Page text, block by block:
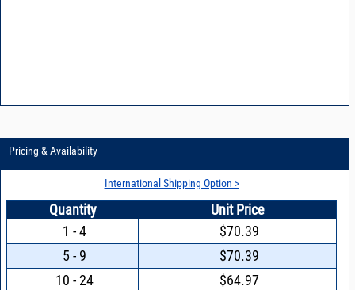
Pricing & Availability
International Shipping Option >
Quantity
Unit Price
1 - 4
$70.39
5 - 9
$70.39
10 - 24
$64.97